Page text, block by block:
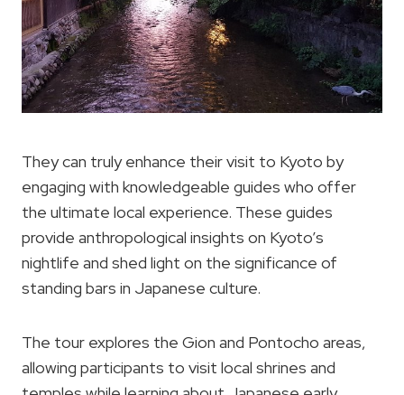
They can truly enhance their visit to Kyoto by
engaging with knowledgeable guides who offer
the ultimate local experience. These guides
provide anthropological insights on Kyoto’s
nightlife and shed light on the significance of
standing bars in Japanese culture.
The tour explores the Gion and Pontocho areas,
allowing participants to visit local shrines and